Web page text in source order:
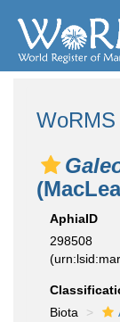
AphiaID
298508
Biota